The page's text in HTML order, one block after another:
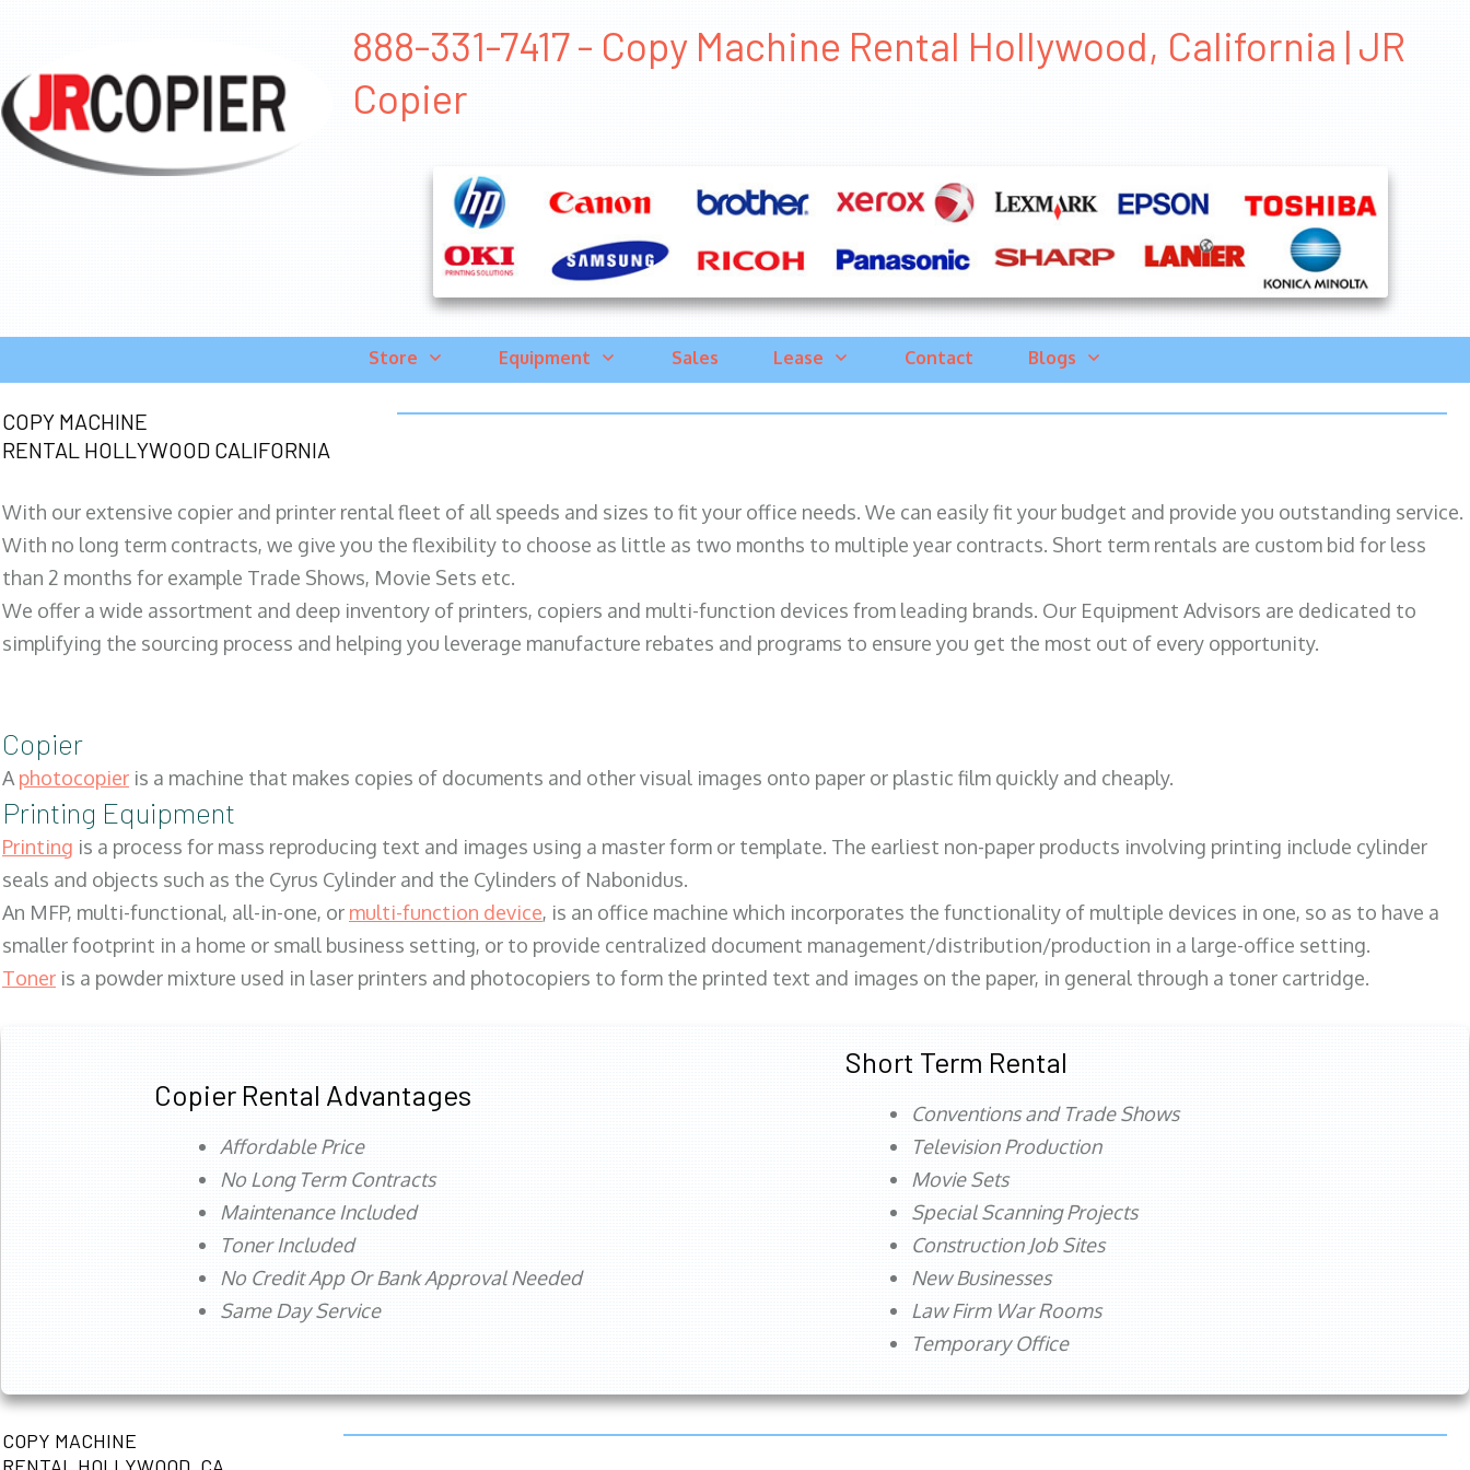
888-331-7417 - Copy Machine Rental Hollywood, California | JR
Copier
Store Equipment Sales Lease Contact Blogs
COPY MACHINE
RENTAL HOLLYWOOD CALIFORNIA
With our extensive copier and printer rental fleet of all speeds and sizes to fit your office needs. We can easily fit your budget and provide you outstanding service.
With no long term contracts, we give you the flexibility to choose as little as two months to multiple year contracts. Short term rentals are custom bid for less
than 2 months for example Trade Shows, Movie Sets etc.
We offer a wide assortment and deep inventory of printers, copiers and multi-function devices from leading brands. Our Equipment Advisors are dedicated to
simplifying the sourcing process and helping you leverage manufacture rebates and programs to ensure you get the most out of every opportunity.
Copier
Aphotocopier is a machine that makes copies of documents and other visual images onto paper or plastic film quickly and cheaply.
Printing Equipment
Printing is a process for mass reproducing text and images using a master form or template. The earliest non-paper products involving printing include cylinder
seals and objects such as the Cyrus Cylinder and the Cylinders of Nabonidus.
An MFP, multi-functional, all-in-one, or multi-function device, is an office machine which incorporates the functionality of multiple devices in one, so as to have a
smaller footprint in a home or small business setting, or to provide centralized document management/distribution/production in a large-office setting.
Toner is a powder mixture used in laser printers and photocopiers to form the printed text and images on the paper, in general through a toner cartridge.
Copier Rental Advantages
Affordable Price
No Long Term Contracts
Maintenance Included
Toner Included
No Credit App Or Bank Approval Needed
Same Day Service
Short Term Rental
Conventions and Trade Shows
Television Production
Movie Sets
Special Scanning Projects
Construction Job Sites
New Businesses
Law Firm War Rooms
Temporary Office
COPY MACHINE